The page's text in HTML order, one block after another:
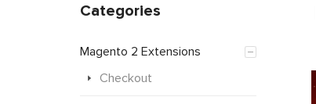
Categories
Magento 2 Extensions
Checkout